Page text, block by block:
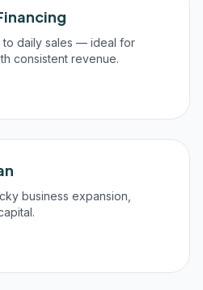
to daily sales — ideal for
consistent revenue.
business expansion,